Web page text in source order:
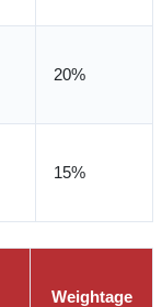
20%
15%
Weightage